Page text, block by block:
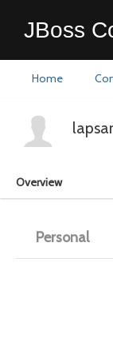
JBoss
Home
Overview
Personal